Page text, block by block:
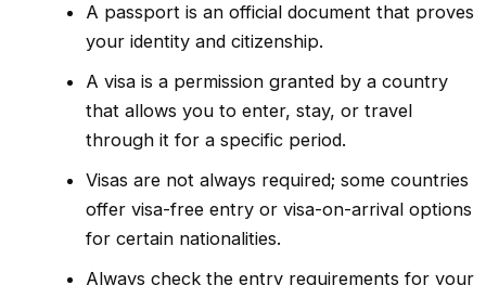
A passport is an official document that proves
your identity and citizenship.
A visa is a permission granted by a country
that allows you to enter, stay, or travel
through it for a specific period.
Visas are not always required; some countries
offer visa-free entry or visa-on-arrival options
for certain nationalities.
Always check the entry requirements for your